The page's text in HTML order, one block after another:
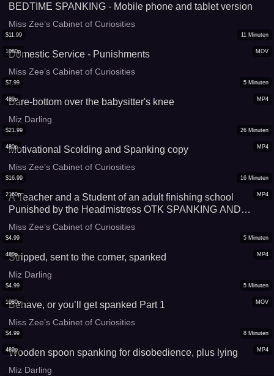
BEDTIME SPANKING - Mobile phone and tablet version
Miss Zee’s Cabinet of Curiosities
MOV
1080p
$11.99 11 Minuten
Domestic Service - Punishments
Miss Zee’s Cabinet of Curiosities
MP4
480p
$7.99 5 Minuten
Bare-bottom over the babysitter's knee
Miz Darling
MP4
480p
$21.99 26 Minuten
Motivational Scolding and Spanking copy
Miss Zee’s Cabinet of Curiosities
MP4
2160p
$16.99 16 Minuten
A Teacher and a Student of an adult finishing school
Punished by the Headmistress OTK SPANKING AND
CANING With Miss Zee
Miss Zee’s Cabinet of Curiosities
MP4
480p
$4.99 5 Minuten
Stripped, sent to the corner, spanked
Miz Darling
MOV
1080p
$4.99 5 Minuten
Behave, or you’ll get spanked Part 1
Miss Zee’s Cabinet of Curiosities
MP4
480p
$4.99 8 Minuten
Wooden spoon spanking for disobedience, plus lying
Miz Darling